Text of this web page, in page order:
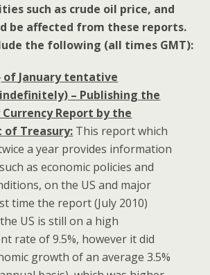
such as crude oil price, and
be affected from these reports.
the following (all times GMT):
of January tentative
– Publishing the
Currency Report by the
of Treasury: This report which
a year provides information
as economic policies and
on the US and major
time the report (July 2010)
US is still on a high
rate of 9.5%, however it did
growth of an average 3.5%